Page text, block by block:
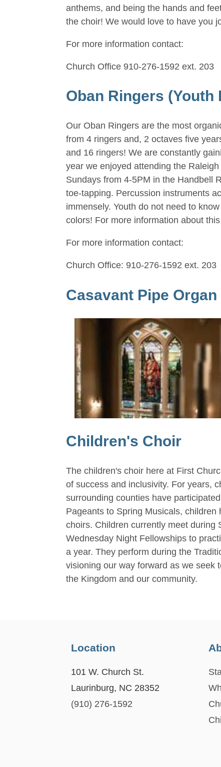
anthems, and being the hands and
the choir! We would love to have you
For more information contact:
Church Office 910-276-1592 ext. 203
Oban Ringers (Youth
Our Oban Ringers are the most
from 4 ringers and, 2 octaves five
and 16 ringers! We are constantly
year we enjoyed attending the
Sundays from 4-5PM in the Handbell
toe-tapping. Percussion instruments
immensely. Youth do not need to
colors! For more information about
For more information contact:
Church Office: 910-276-1592 ext. 203
Casavant Pipe Organ
Children's Choir
The children's choir here at First
of success and inclusivity. For years,
surrounding counties have
Pageants to Spring Musicals,
choirs. Children currently meet during
Wednesday Night Fellowships to
a year. They perform during the
visioning our way forward as we seek
the Kingdom and our community.
Location
101 W. Church St.
Laurinburg, NC 28352
(910) 276-1592